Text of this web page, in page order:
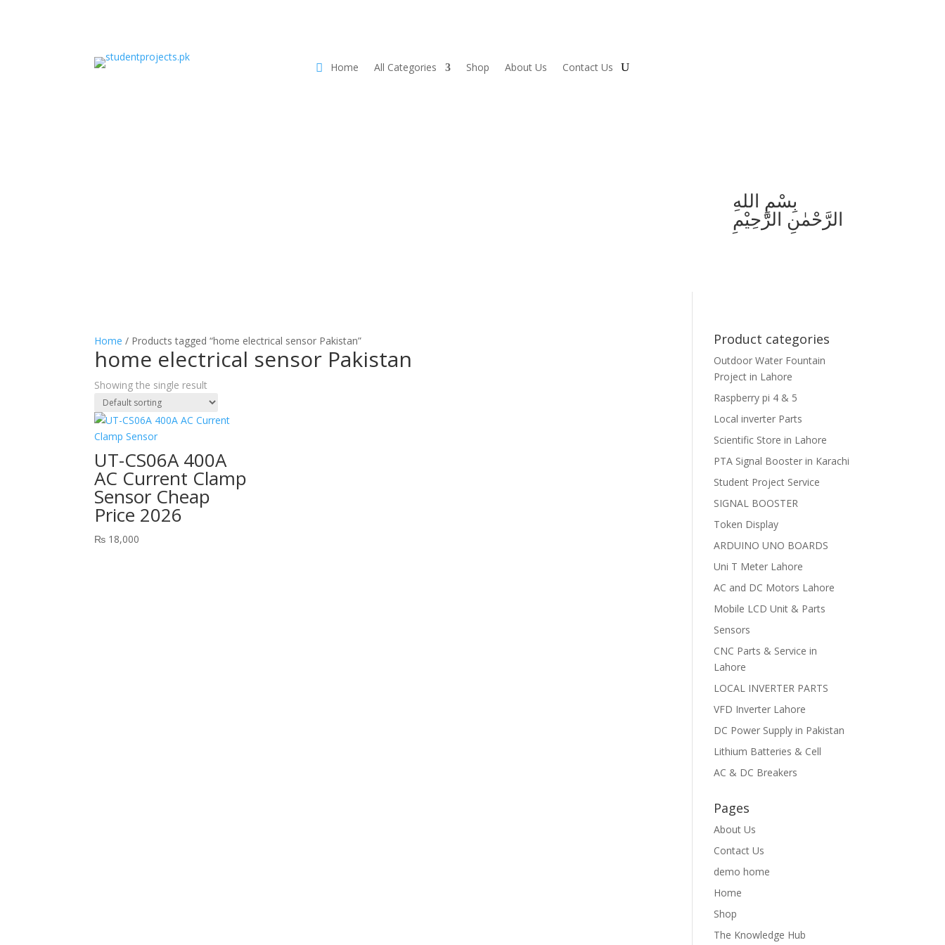
Home All Categories Shop About Us Contact Us
بِسْمِ اللهِ
الرَّحْمٰنِ الرَّحِيْمِ
Home / Products tagged “home electrical sensor Pakistan”
home electrical sensor Pakistan
Showing the single result
UT-CS06A 400A
AC Current Clamp
Sensor Cheap
Price 2026
₨ 18,000
Product categories
Outdoor Water Fountain
Project in Lahore
Raspberry pi 4 & 5
Local inverter Parts
Scientific Store in Lahore
PTA Signal Booster in Karachi
Student Project Service
SIGNAL BOOSTER
Token Display
ARDUINO UNO BOARDS
Uni T Meter Lahore
AC and DC Motors Lahore
Mobile LCD Unit & Parts
Sensors
CNC Parts & Service in
Lahore
LOCAL INVERTER PARTS
VFD Inverter Lahore
DC Power Supply in Pakistan
Lithium Batteries & Cell
AC & DC Breakers
Pages
About Us
Contact Us
demo home
Home
Shop
The Knowledge Hub